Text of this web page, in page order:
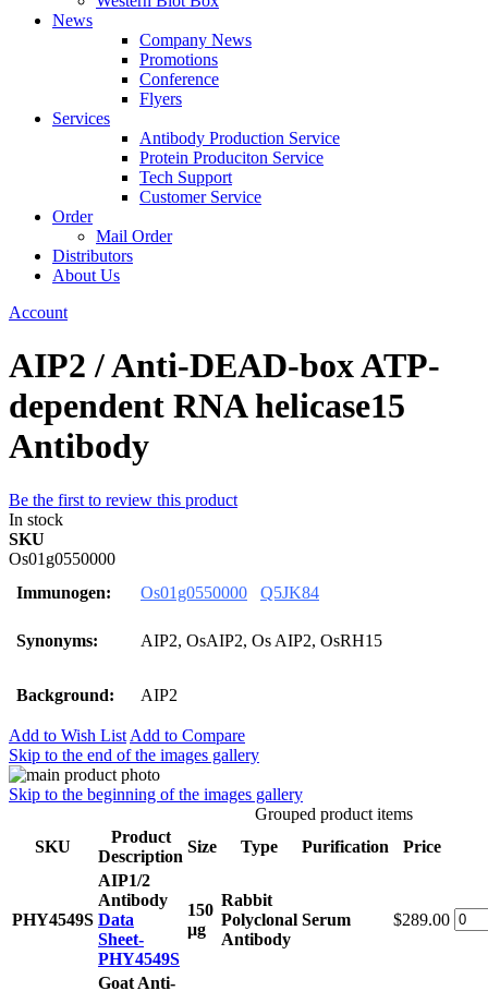
News
Company News
Promotions
Conference
Flyers
Services
Antibody Production Service
Protein Produciton Service
Tech Support
Customer Service
Order
Mail Order
Distributors
About Us
Account
AIP2 / Anti-DEAD-box ATP-
dependent RNA helicase15
Antibody
Be the first to review this product
In stock
SKU
Os01g0550000
Immunogen:
Os01g0550000 Q5JK84
Synonyms: AIP2, OsAIP2, Os AIP2, OsRH15
Background: AIP2
Add to Wish List Add to Compare
Skip to the end of the images gallery
Skip to the beginning of the images gallery
Grouped product items
SKU
Product
Description
Size Type Purification Price
PHY4549S
AIP1/2
Antibody
Data
Sheet-
PHY4549S
150
μg
Rabbit
Polyclonal
Antibody
Serum $289.00
Goat Anti-